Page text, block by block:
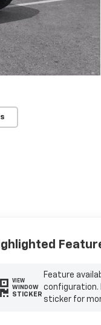
VIEW
WINDOW
STICKER
Feature
configuration.
sticker for